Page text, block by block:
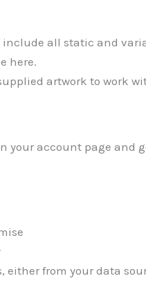
all static and
here.
artwork to work
your account page and
either from your data